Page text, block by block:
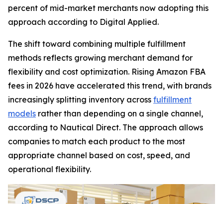
percent of mid-market merchants now adopting this
approach according to Digital Applied.
The shift toward combining multiple fulfillment
methods reflects growing merchant demand for
flexibility and cost optimization. Rising Amazon FBA
fees in 2026 have accelerated this trend, with brands
increasingly splitting inventory across fulfillment
models rather than depending on a single channel,
according to Nautical Direct. The approach allows
companies to match each product to the most
appropriate channel based on cost, speed, and
operational flexibility.